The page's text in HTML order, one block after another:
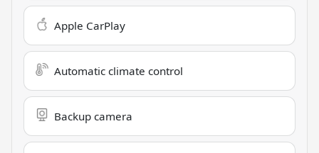
Apple CarPlay
Automatic climate control
Backup camera